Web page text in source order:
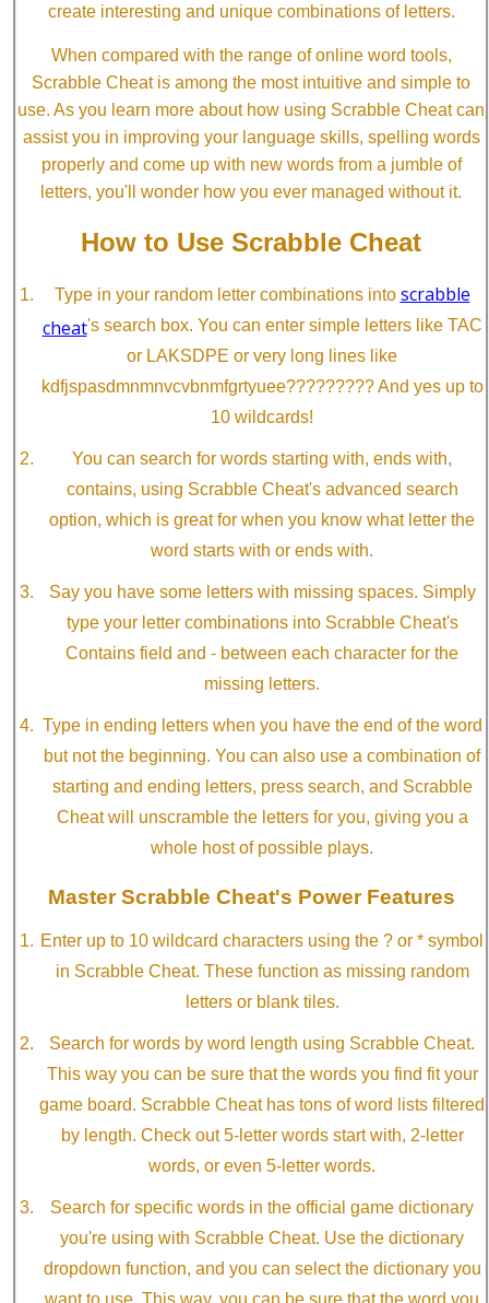
create interesting and unique combinations of letters.
When compared with the range of online word tools,
Scrabble Cheat is among the most intuitive and simple to
use. As you learn more about how using Scrabble Cheat can
assist you in improving your language skills, spelling words
properly and come up with new words from a jumble of
letters, you'll wonder how you ever managed without it.
How to Use Scrabble Cheat
Type in your random letter combinations into scrabble
cheat's search box. You can enter simple letters like TAC
or LAKSDPE or very long lines like
kdfjspasdmnmnvcvbnmfgrtyuee????????? And yes up to
10 wildcards!
You can search for words starting with, ends with,
contains, using Scrabble Cheat's advanced search
option, which is great for when you know what letter the
word starts with or ends with.
Say you have some letters with missing spaces. Simply
type your letter combinations into Scrabble Cheat's
Contains field and - between each character for the
missing letters.
Type in ending letters when you have the end of the word
but not the beginning. You can also use a combination of
starting and ending letters, press search, and Scrabble
Cheat will unscramble the letters for you, giving you a
whole host of possible plays.
Master Scrabble Cheat's Power Features
Enter up to 10 wildcard characters using the ? or * symbol
in Scrabble Cheat. These function as missing random
letters or blank tiles.
Search for words by word length using Scrabble Cheat.
This way you can be sure that the words you find fit your
game board. Scrabble Cheat has tons of word lists filtered
by length. Check out 5-letter words start with, 2-letter
words, or even 5-letter words.
Search for specific words in the official game dictionary
you're using with Scrabble Cheat. Use the dictionary
dropdown function, and you can select the dictionary you